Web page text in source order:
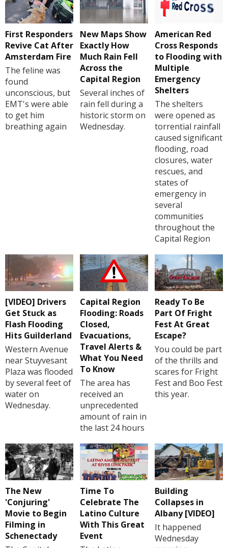
First Responders
Revive Cat After
Amsterdam Fire
The feline was
found
unconscious, but
EMT's were able
to get him
breathing again
New Maps Show
Exactly How
Much Rain Fell
Across the
Capital Region
Several inches of
rain fell during a
historic storm on
Wednesday.
American Red
Cross Responds
to Flooding with
Multiple
Emergency
Shelters
The shelters
were opened as
torrential rainfall
caused significant
flooding, road
closures, water
rescues, and
states of
emergency in
several
communities
throughout the
Capital Region
[VIDEO] Drivers
Get Stuck as
Flash Flooding
Hits Guilderland
Western Avenue
near Stuyvesant
Plaza was flooded
by several feet of
water on
Wednesday.
Capital Region
Flooding: Roads
Closed,
Evacuations,
Travel Alerts &
What You Need
To Know
The area has
received an
unprecedented
amount of rain in
the last 24 hours
Ready To Be
Part Of Fright
Fest At Great
Escape?
You could be part
of the thrills and
scares for Fright
Fest and Boo Fest
this year.
The New
'Conjuring'
Movie to Begin
Filming in
Schenectady
Time To
Celebrate The
Latino Culture
With This Great
Event
Building
Collapses in
Albany [VIDEO]
It happened
Wednesday